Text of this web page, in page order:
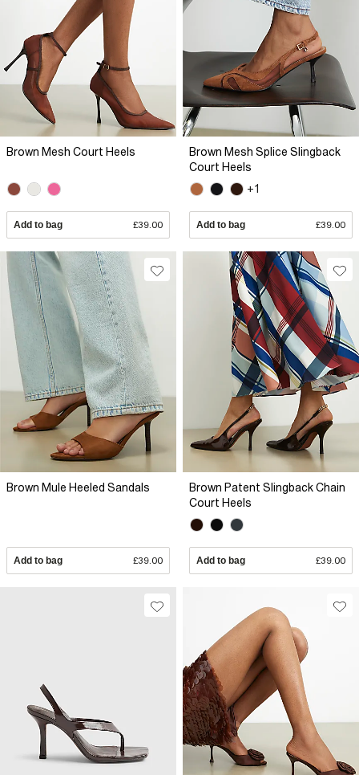
Brown Mesh Court Heels
Add to bag £39.00
Brown Mesh Splice Slingback
Court Heels
+1
Add to bag £39.00
Brown Mule Heeled Sandals
Add to bag £39.00
Brown Patent Slingback Chain
Court Heels
Add to bag £39.00